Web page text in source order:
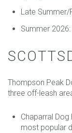
Late Summer/
Summer
Thompson Peak
three off-leash
Chaparral
most popular